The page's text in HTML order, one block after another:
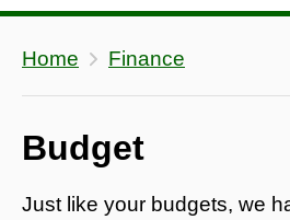
Home Finance
Budget
Just like your budgets, we